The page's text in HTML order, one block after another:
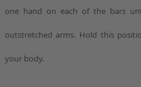
one hand on each of the bars
outstretched arms. Hold this
your body.